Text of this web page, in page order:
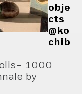
obje
cts
@ko
chib
1000
by